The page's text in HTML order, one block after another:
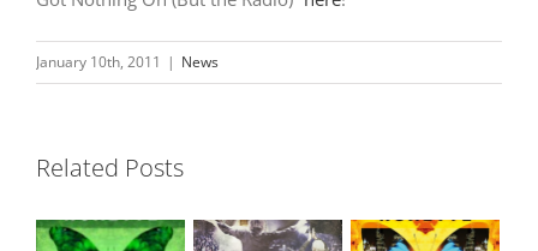
January 10th, 2011 | News
Related Posts